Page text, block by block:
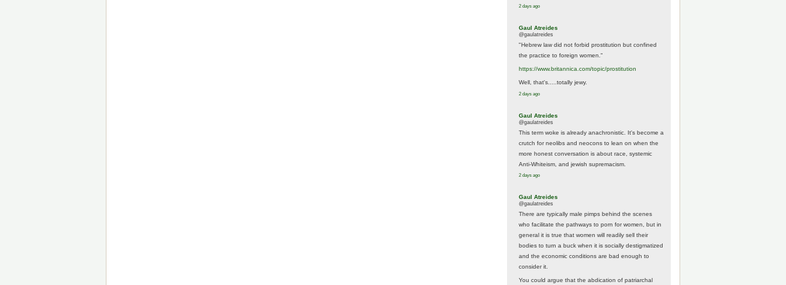
2 days ago
Gaul Atreides
@gaulatreides
"Hebrew law did not forbid prostitution but confined
the practice to foreign women."
https://www.britannica.com/topic/prostitution
Well, that's.....totally jewy.
2 days ago
Gaul Atreides
@gaulatreides
This term woke is already anachronistic. It's become a
crutch for neolibs and neocons to lean on when the
more honest conversation is about race, systemic
Anti-Whiteism, and jewish supremacism.
2 days ago
Gaul Atreides
@gaulatreides
There are typically male pimps behind the scenes
who facilitate the pathways to porn for women, but in
general it is true that women will readily sell their
bodies to turn a buck when it is socially destigmatized
and the economic conditions are bad enough to
consider it.
You could argue that the abdication of patriarchal